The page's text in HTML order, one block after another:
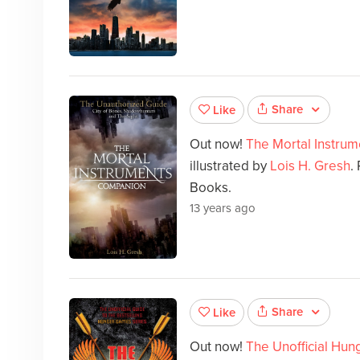
Like Share
Out now! The Mortal
illustrated by Lois H. Gresh.
Books.
13 years ago
Like Share
Out now! The Unofficial